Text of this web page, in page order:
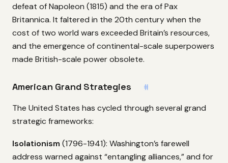
defeat of Napoleon (1815) and the era of Pax
Britannica. It faltered in the 20th century when the
cost of two world wars exceeded Britain’s resources,
and the emergence of continental-scale superpowers
made British-scale power obsolete.
American Grand Strategies #
The United States has cycled through several grand
strategic frameworks:
Isolationism (1796-1941): Washington’s farewell
address warned against “entangling alliances,” and for